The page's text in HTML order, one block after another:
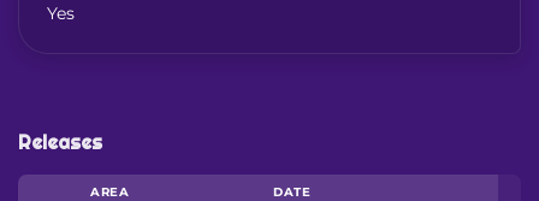
Yes
Releases
AREA DATE